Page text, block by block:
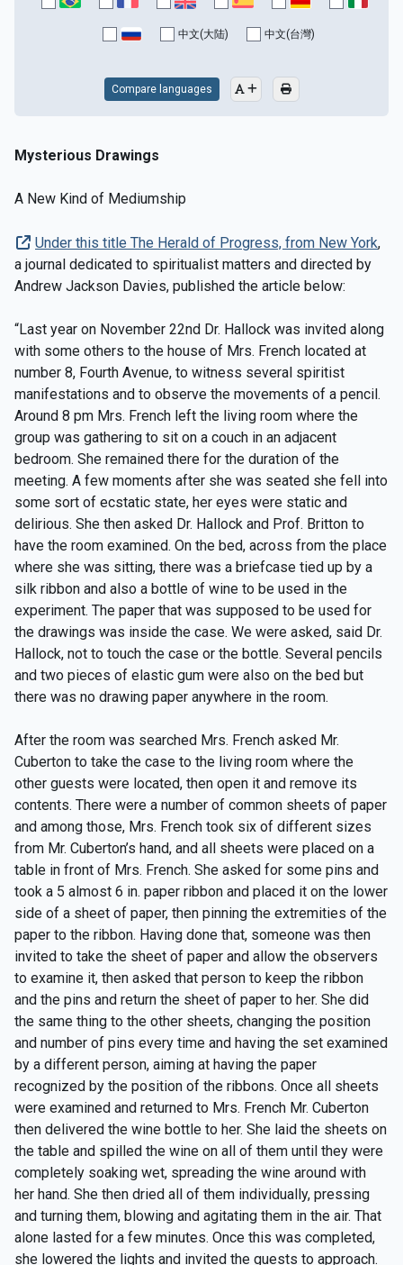
中文(大陆) 中文(台灣)
Compare languages
Mysterious Drawings
A New Kind of Mediumship
Under this title The Herald of Progress, from New York,
a journal dedicated to spiritualist matters and directed by
Andrew Jackson Davies, published the article below:
“Last year on November 22nd Dr. Hallock was invited along
with some others to the house of Mrs. French located at
number 8, Fourth Avenue, to witness several spiritist
manifestations and to observe the movements of a pencil.
Around 8 pm Mrs. French left the living room where the
group was gathering to sit on a couch in an adjacent
bedroom. She remained there for the duration of the
meeting. A few moments after she was seated she fell into
some sort of ecstatic state, her eyes were static and
delirious. She then asked Dr. Hallock and Prof. Britton to
have the room examined. On the bed, across from the place
where she was sitting, there was a briefcase tied up by a
silk ribbon and also a bottle of wine to be used in the
experiment. The paper that was supposed to be used for
the drawings was inside the case. We were asked, said Dr.
Hallock, not to touch the case or the bottle. Several pencils
and two pieces of elastic gum were also on the bed but
there was no drawing paper anywhere in the room.
After the room was searched Mrs. French asked Mr.
Cuberton to take the case to the living room where the
other guests were located, then open it and remove its
contents. There were a number of common sheets of paper
and among those, Mrs. French took six of different sizes
from Mr. Cuberton’s hand, and all sheets were placed on a
table in front of Mrs. French. She asked for some pins and
took a 5 almost 6 in. paper ribbon and placed it on the lower
side of a sheet of paper, then pinning the extremities of the
paper to the ribbon. Having done that, someone was then
invited to take the sheet of paper and allow the observers
to examine it, then asked that person to keep the ribbon
and the pins and return the sheet of paper to her. She did
the same thing to the other sheets, changing the position
and number of pins every time and having the set examined
by a different person, aiming at having the paper
recognized by the position of the ribbons. Once all sheets
were examined and returned to Mrs. French Mr. Cuberton
then delivered the wine bottle to her. She laid the sheets on
the table and spilled the wine on all of them until they were
completely soaking wet, spreading the wine around with
her hand. She then dried all of them individually, pressing
and turning them, blowing and agitating them in the air. That
alone lasted for a few minutes. Once this was completed,
she lowered the lights and invited the guests to approach.